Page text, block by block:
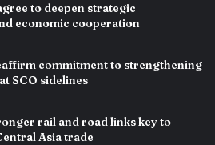
to deepen strategic
economic cooperation
commitment to strengthening
SCO sidelines
rail and road links key to
Asia trade